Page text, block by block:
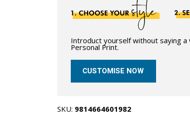
Introduct yourself without saying
Personal Print.
CUSTOMISE NOW
SKU: 9814664601982